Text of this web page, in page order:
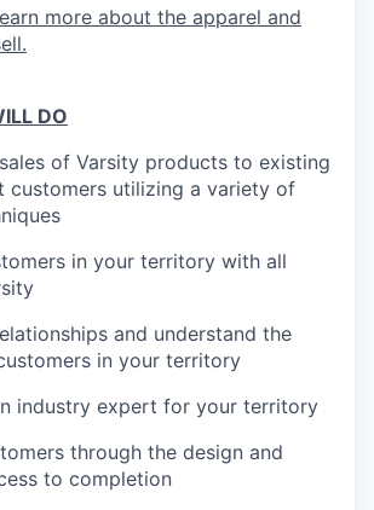
more about the apparel and
DO
of Varsity products to existing
customers utilizing a variety of
in your territory with all
and understand the
in your territory
industry expert for your territory
through the design and
to completion